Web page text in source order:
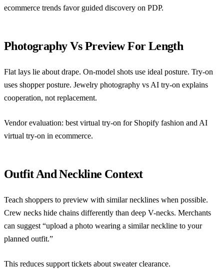
ecommerce trends favor guided discovery on PDP.
Photography Vs Preview For Length
Flat lays lie about drape. On-model shots use ideal posture. Try-on
uses shopper posture. Jewelry photography vs AI try-on explains
cooperation, not replacement.
Vendor evaluation: best virtual try-on for Shopify fashion and AI
virtual try-on in ecommerce.
Outfit And Neckline Context
Teach shoppers to preview with similar necklines when possible.
Crew necks hide chains differently than deep V-necks. Merchants
can suggest “upload a photo wearing a similar neckline to your
planned outfit.”
This reduces support tickets about sweater clearance.